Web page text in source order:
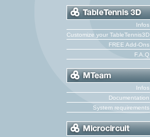
Infos
Customize your TableTennis3D
FREE Add-Ons
F.A.Q
Infos
Documentation
System requirements